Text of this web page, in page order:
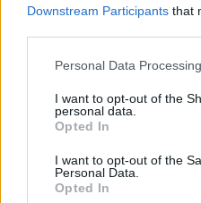
Downstream Participants that
Personal Data
I want to opt-out of the
personal data.
Opted In
I want to opt-out of the
Personal Data.
Opted In